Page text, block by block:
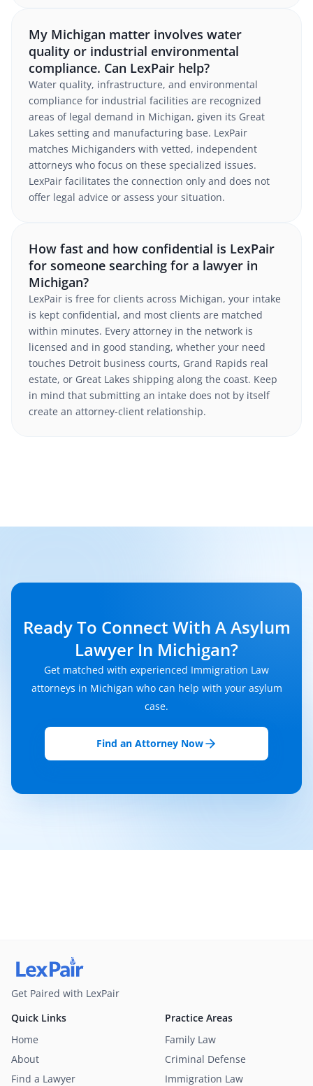
My Michigan matter involves water
quality or industrial environmental
compliance. Can LexPair help?
Water quality, infrastructure, and environmental
compliance for industrial facilities are recognized
areas of legal demand in Michigan, given its Great
Lakes setting and manufacturing base. LexPair
matches Michiganders with vetted, independent
attorneys who focus on these specialized issues.
LexPair facilitates the connection only and does not
offer legal advice or assess your situation.
How fast and how confidential is LexPair
for someone searching for a lawyer in
Michigan?
LexPair is free for clients across Michigan, your intake
is kept confidential, and most clients are matched
within minutes. Every attorney in the network is
licensed and in good standing, whether your need
touches Detroit business courts, Grand Rapids real
estate, or Great Lakes shipping along the coast. Keep
in mind that submitting an intake does not by itself
create an attorney-client relationship.
Ready To Connect With A Asylum
Lawyer In Michigan?
Get matched with experienced Immigration Law
attorneys in Michigan who can help with your asylum
case.
Find an Attorney Now
Get Paired with LexPair
Practice Areas
Family Law
Criminal Defense
Immigration Law
Quick Links
Home
About
Find a Lawyer